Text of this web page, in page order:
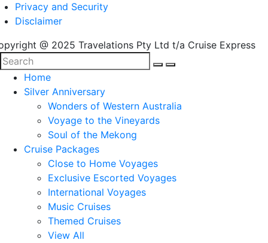
Privacy and Security
Disclaimer
@ 2025 Travelations Pty Ltd t/a Cruise Express
Home
Silver Anniversary
Wonders of Western Australia
Voyage to the Vineyards
Soul of the Mekong
Cruise Packages
Close to Home Voyages
Exclusive Escorted Voyages
International Voyages
Music Cruises
Themed Cruises
View All